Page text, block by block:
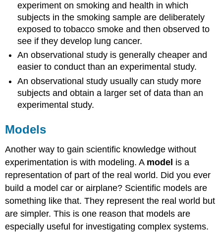
experiment on smoking and health in which
subjects in the smoking sample are deliberately
exposed to tobacco smoke and then observed to
see if they develop lung cancer.
An observational study is generally cheaper and
easier to conduct than an experimental study.
An observational study usually can study more
subjects and obtain a larger set of data than an
experimental study.
Models
Another way to gain scientific knowledge without
experimentation is with modeling. A model is a
representation of part of the real world. Did you ever
build a model car or airplane? Scientific models are
something like that. They represent the real world but
are simpler. This is one reason that models are
especially useful for investigating complex systems.